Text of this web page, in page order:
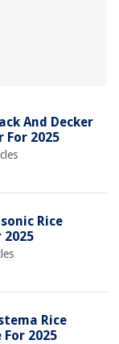
And Decker
For 2025
Rice
2025
Rice
2025